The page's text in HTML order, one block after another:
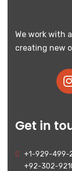
We work with
creating new
Get in
+1-929-499-
+92-302-